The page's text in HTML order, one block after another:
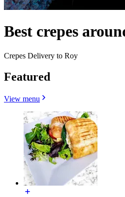
Best crepes
Crepes Delivery to Roy
Featured
View menu